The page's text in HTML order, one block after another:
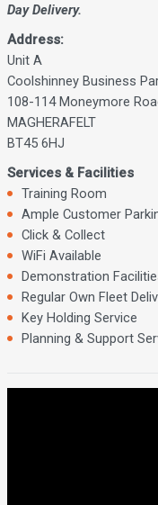
Day Delivery.
Address:
Unit A
Coolshinney Business
108-114 Moneymore
MAGHERAFELT
BT45 6HJ
Services & Facilities
Training Room
Ample Customer
Click & Collect
WiFi Available
Demonstration
Regular Own Fleet
Key Holding Service
Planning & Support